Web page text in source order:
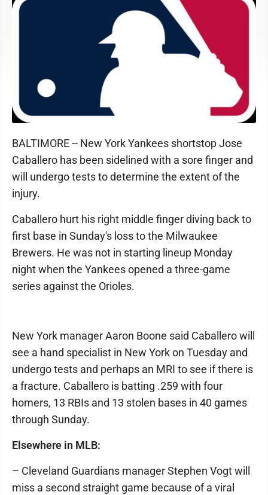
BALTIMORE -- New York Yankees shortstop Jose
Caballero has been sidelined with a sore finger and
will undergo tests to determine the extent of the
injury.
Caballero hurt his right middle finger diving back to
first base in Sunday's loss to the Milwaukee
Brewers. He was not in starting lineup Monday
night when the Yankees opened a three-game
series against the Orioles.
New York manager Aaron Boone said Caballero will
see a hand specialist in New York on Tuesday and
undergo tests and perhaps an MRI to see if there is
a fracture. Caballero is batting .259 with four
homers, 13 RBIs and 13 stolen bases in 40 games
through Sunday.
Elsewhere in MLB:
– Cleveland Guardians manager Stephen Vogt will
miss a second straight game because of a viral